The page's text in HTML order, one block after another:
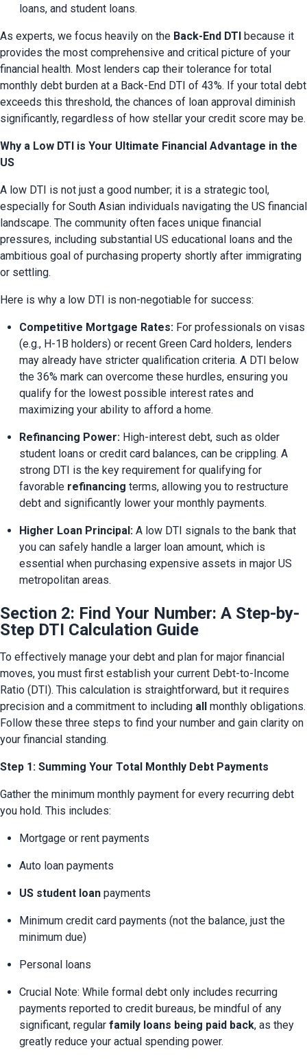
loans, and student loans.
As experts, we focus heavily on the Back-End DTI because it
provides the most comprehensive and critical picture of your
financial health. Most lenders cap their tolerance for total
monthly debt burden at a Back-End DTI of 43%. If your total debt
exceeds this threshold, the chances of loan approval diminish
significantly, regardless of how stellar your credit score may be.
Why a Low DTI is Your Ultimate Financial Advantage in the
US
A low DTI is not just a good number; it is a strategic tool,
especially for South Asian individuals navigating the US financial
landscape. The community often faces unique financial
pressures, including substantial US educational loans and the
ambitious goal of purchasing property shortly after immigrating
or settling.
Here is why a low DTI is non-negotiable for success:
Competitive Mortgage Rates: For professionals on visas
(e.g., H-1B holders) or recent Green Card holders, lenders
may already have stricter qualification criteria. A DTI below
the 36% mark can overcome these hurdles, ensuring you
qualify for the lowest possible interest rates and
maximizing your ability to afford a home.
Refinancing Power: High-interest debt, such as older
student loans or credit card balances, can be crippling. A
strong DTI is the key requirement for qualifying for
favorable refinancing terms, allowing you to restructure
debt and significantly lower your monthly payments.
Higher Loan Principal: A low DTI signals to the bank that
you can safely handle a larger loan amount, which is
essential when purchasing expensive assets in major US
metropolitan areas.
Section 2: Find Your Number: A Step-by-
Step DTI Calculation Guide
To effectively manage your debt and plan for major financial
moves, you must first establish your current Debt-to-Income
Ratio (DTI). This calculation is straightforward, but it requires
precision and a commitment to including all
monthly obligations.
Follow these three steps to find your number and gain clarity on
your financial standing.
Step 1: Summing Your Total Monthly Debt Payments
Gather the minimum monthly payment for every recurring debt
you hold. This includes:
Mortgage or rent payments
Auto loan payments
US student loan payments
Minimum credit card payments (not the balance, just the
minimum due)
Personal loans
Crucial Note: While formal debt only includes recurring
payments reported to credit bureaus, be mindful of any
significant, regular family loans being paid back, as they
greatly reduce your actual spending power.